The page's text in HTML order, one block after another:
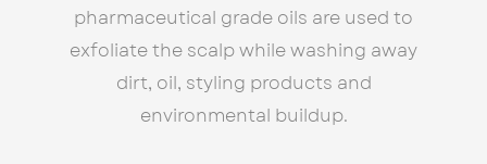
pharmaceutical grade oils are used to
exfoliate the scalp while washing away
dirt, oil, styling products and
environmental buildup.